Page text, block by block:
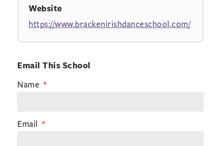
Website
https://www.brackenirishdanceschool.com/
Email This School
Name
Email